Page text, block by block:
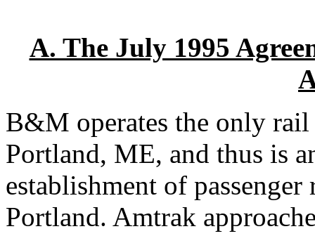
A. The July 1995
B&M operates the only
Portland, ME, and thus is
establishment of
Portland. Amtrak